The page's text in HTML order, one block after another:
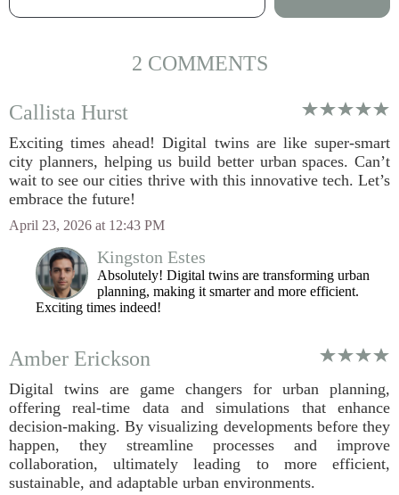
2 COMMENTS
Callista Hurst
Exciting times ahead! Digital twins are like super-smart
city planners, helping us build better urban spaces. Can’t
wait to see our cities thrive with this innovative tech. Let’s
embrace the future!
April 23, 2026 at 12:43 PM
Kingston Estes
Absolutely! Digital twins are transforming urban
planning, making it smarter and more efficient.
Exciting times indeed!
Amber Erickson
Digital twins are game changers for urban planning,
offering real-time data and simulations that enhance
decision-making. By visualizing developments before they
happen, they streamline processes and improve
collaboration, ultimately leading to more efficient,
sustainable, and adaptable urban environments.